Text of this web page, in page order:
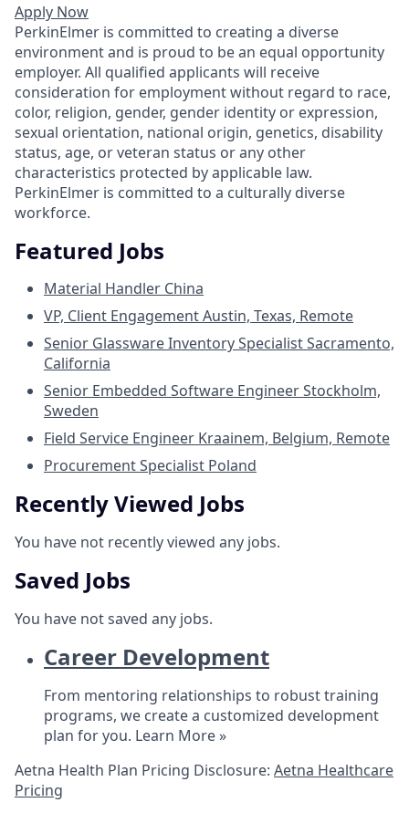
Apply Now
PerkinElmer is committed to creating a diverse
environment and is proud to be an equal opportunity
employer. All qualified applicants will receive
consideration for employment without regard to race,
color, religion, gender, gender identity or expression,
sexual orientation, national origin, genetics, disability
status, age, or veteran status or any other
characteristics protected by applicable law.
PerkinElmer is committed to a culturally diverse
workforce.
Featured Jobs
Material Handler China
VP, Client EngagementAustin, Texas, Remote
Senior Glassware Inventory SpecialistSacramento,
California
Senior Embedded Software EngineerStockholm,
Sweden
Field Service Engineer Kraainem, Belgium, Remote
Procurement Specialist Poland
Recently Viewed Jobs
You have not recently viewed any jobs.
Saved Jobs
You have not saved any jobs.
Career Development
From mentoring relationships to robust training
programs, we create a customized development
plan for you. Learn More »
Aetna Health Plan Pricing Disclosure: Aetna Healthcare
Pricing